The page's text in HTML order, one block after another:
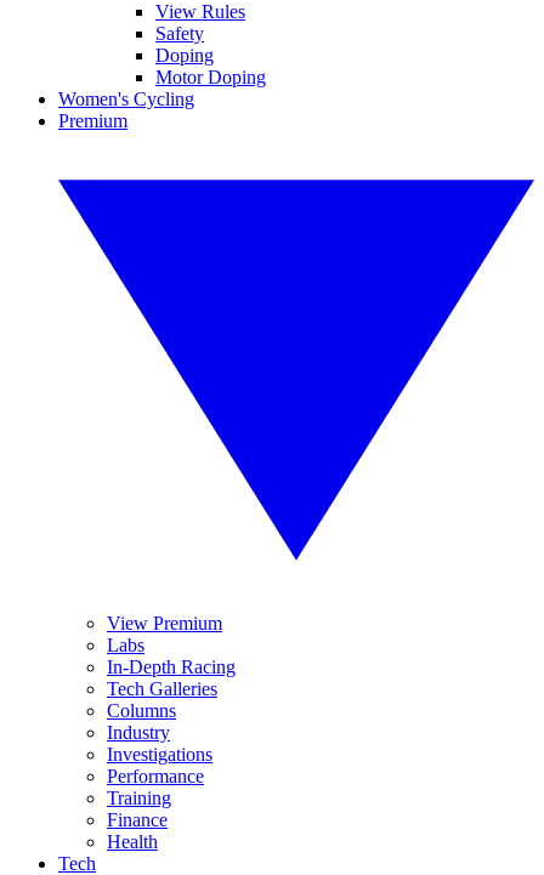
View Rules
Safety
Doping
Motor Doping
Women's Cycling
Premium
View Premium
Labs
In-Depth Racing
Tech Galleries
Columns
Industry
Investigations
Performance
Training
Finance
Health
Tech